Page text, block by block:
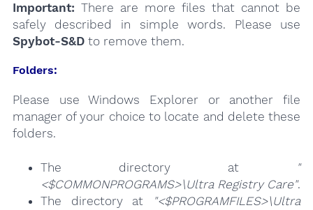
Important: There are more files that cannot be
safely described in simple words. Please use
Spybot-S&Dto remove them.
Folders:
Please use Windows Explorer or another file
manager of your choice to locate and delete these
folders.
The directory at
"
<$COMMONPROGRAMS>\Ultra Registry Care".
The directory at
"<$PROGRAMFILES>\Ultra